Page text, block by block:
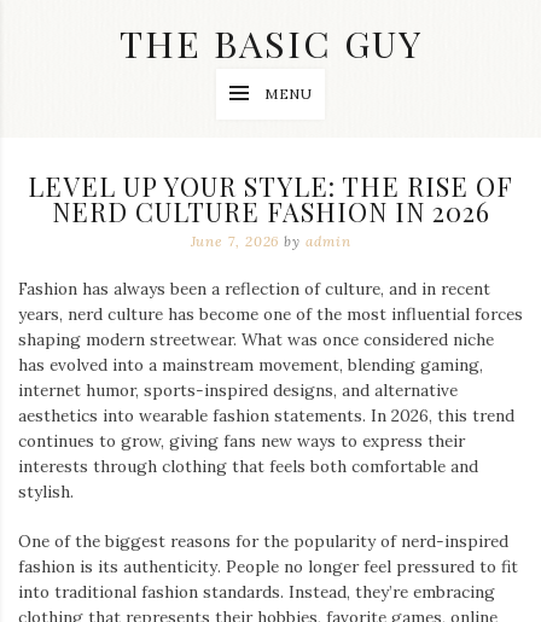
THE BASIC GUY
MENU
LEVEL UP YOUR STYLE: THE RISE OF
NERD CULTURE FASHION IN 2026
June 7, 2026 by admin
Fashion has always been a reflection of culture, and in recent
years, nerd culture has become one of the most influential forces
shaping modern streetwear. What was once considered niche
has evolved into a mainstream movement, blending gaming,
internet humor, sports-inspired designs, and alternative
aesthetics into wearable fashion statements. In 2026, this trend
continues to grow, giving fans new ways to express their
interests through clothing that feels both comfortable and
stylish.
One of the biggest reasons for the popularity of nerd-inspired
fashion is its authenticity. People no longer feel pressured to fit
into traditional fashion standards. Instead, they’re embracing
clothing that represents their hobbies, favorite games, online